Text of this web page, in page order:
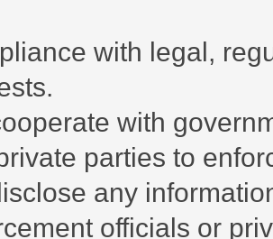
with legal,
with
parties to
any
officials or